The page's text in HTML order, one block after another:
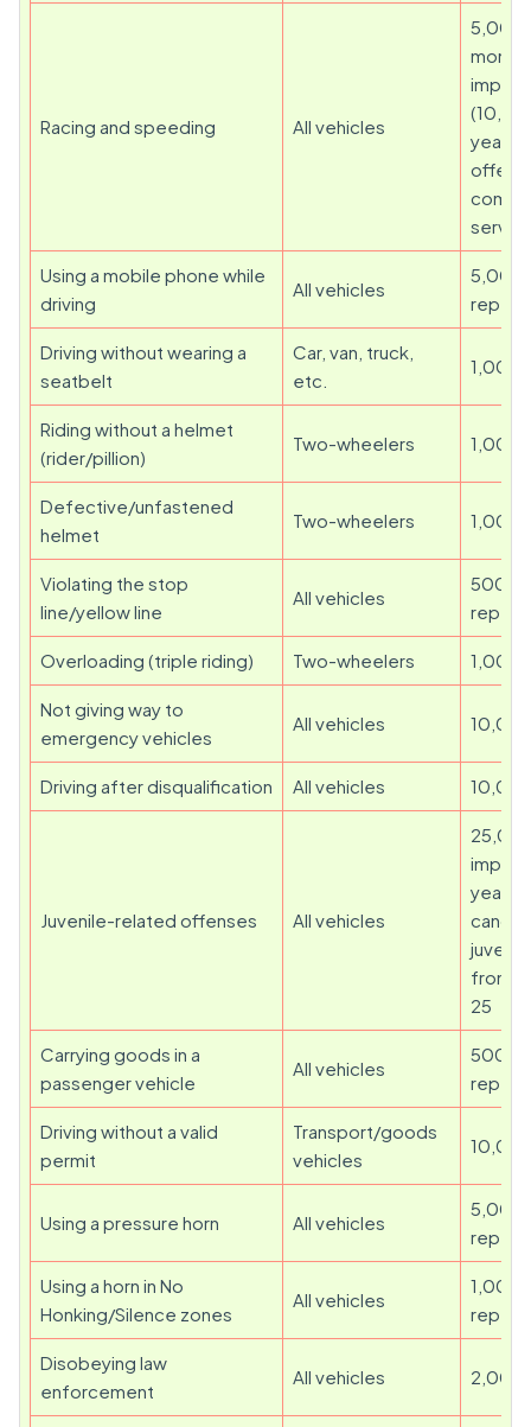
Racing and speeding All vehicles
5,000
year
Using a mobile phone while
driving
All vehicles
5,000
Driving without wearing a
seatbelt
Car, van, truck,
etc.
1,000
Riding without a helmet
(rider/pillion)
Two-wheelers 1,000
Defective/unfastened
helmet
Two-wheelers 1,000
Violating the stop
line/yellow line
All vehicles
500
Overloading (triple riding) Two-wheelers 1,000
Not giving way to
emergency vehicles
All vehicles
Driving after disqualification All vehicles
Juvenile-related offenses All vehicles
year
from
25
Carrying goods in a
passenger vehicle
All vehicles
500
Driving without a valid
permit
Transport/goods
vehicles
Using a pressure horn All vehicles
5,000
Using a horn in No
Honking/Silence zones
All vehicles
1,000
Disobeying law
enforcement
All vehicles 2,000